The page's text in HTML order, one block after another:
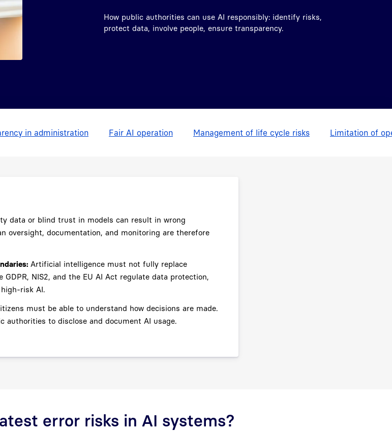
How public authorities can use AI responsibly: identify risks,
protect data, involve people, ensure transparency.
in administration Fair AI operation Management of life cycle risks Limitation of
data or blind trust in models can result in wrong
oversight, documentation, and monitoring are therefore
Artificial intelligence must not fully replace
GDPR, NIS2, and the EU AI Act regulate data protection,
risk AI.
must be able to understand how decisions are made.
authorities to disclose and document AI usage.
error risks in AI systems?